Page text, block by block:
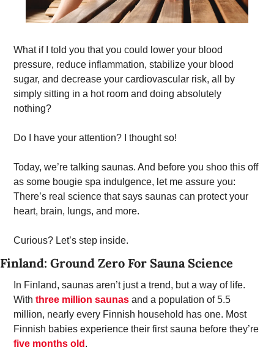
What if I told you that you could lower your blood
pressure, reduce inflammation, stabilize your blood
sugar, and decrease your cardiovascular risk, all by
simply sitting in a hot room and doing absolutely
nothing?
Do I have your attention? I thought so!
Today, we’re talking saunas. And before you shoo this off
as some bougie spa indulgence, let me assure you:
There’s real science that says saunas can protect your
heart, brain, lungs, and more.
Curious? Let’s step inside.
Finland: Ground Zero For Sauna Science
In Finland, saunas aren’t just a trend, but a way of life.
With three million saunas and a population of 5.5
million, nearly every Finnish household has one. Most
five months old .